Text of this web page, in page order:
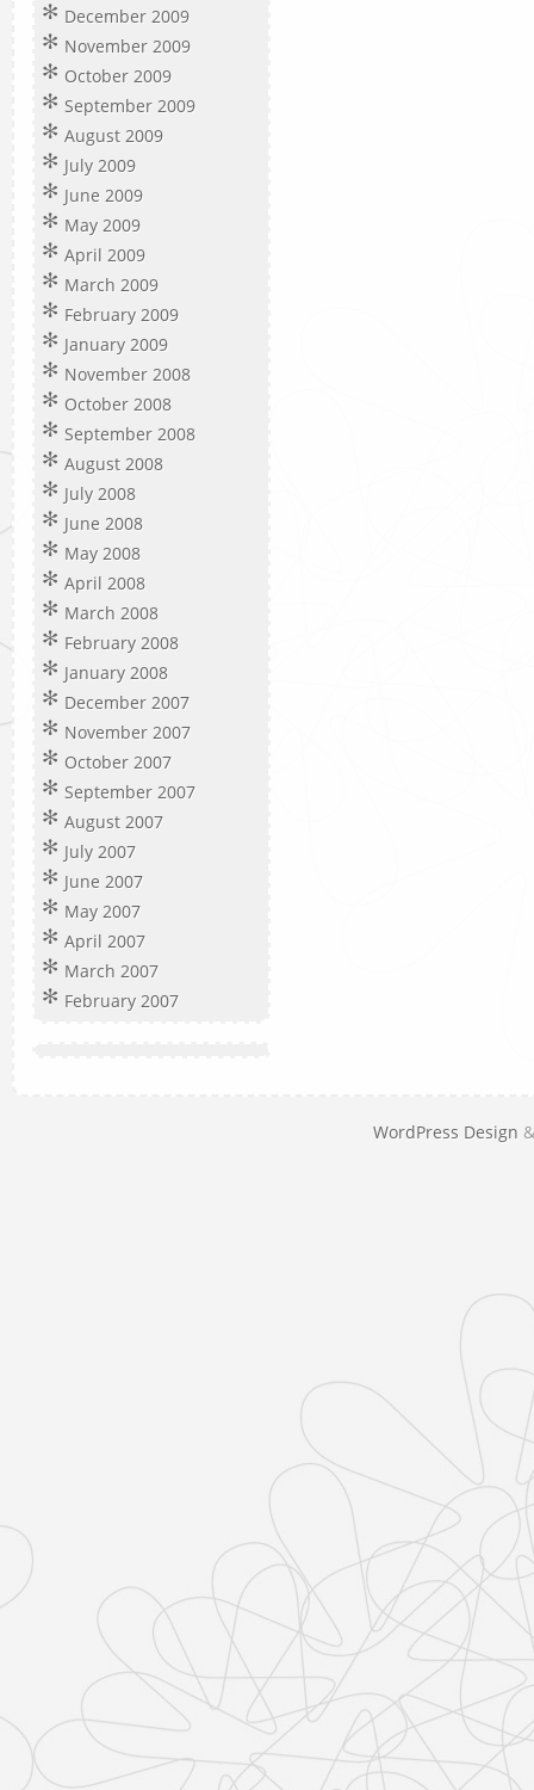
December 2009
November 2009
October 2009
September 2009
August 2009
July 2009
June 2009
May 2009
April 2009
March 2009
February 2009
January 2009
November 2008
October 2008
September 2008
August 2008
July 2008
June 2008
May 2008
April 2008
March 2008
February 2008
January 2008
December 2007
November 2007
October 2007
September 2007
August 2007
July 2007
June 2007
May 2007
April 2007
March 2007
February 2007
WordPress Design